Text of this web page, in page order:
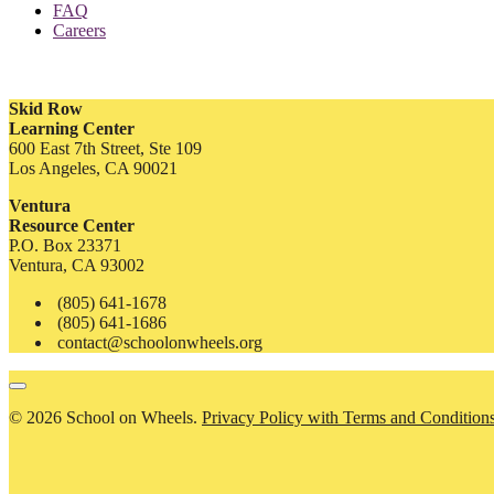
FAQ
Careers
Skid Row
Learning Center
600 East 7th Street, Ste 109
Los Angeles, CA 90021
Ventura
Resource Center
P.O. Box 23371
Ventura, CA 93002
(805) 641-1678
(805) 641-1686
contact@schoolonwheels.org
© 2026 School on Wheels. Privacy Policy with Terms and